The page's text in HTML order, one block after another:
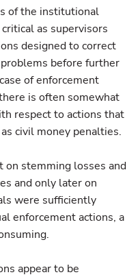
of the institutional
as supervisors
designed to correct
before further
of enforcement
is often somewhat
respect to actions that
civil money penalties.
on stemming losses and
and only later on
were sufficiently
enforcement actions, a
appear to be